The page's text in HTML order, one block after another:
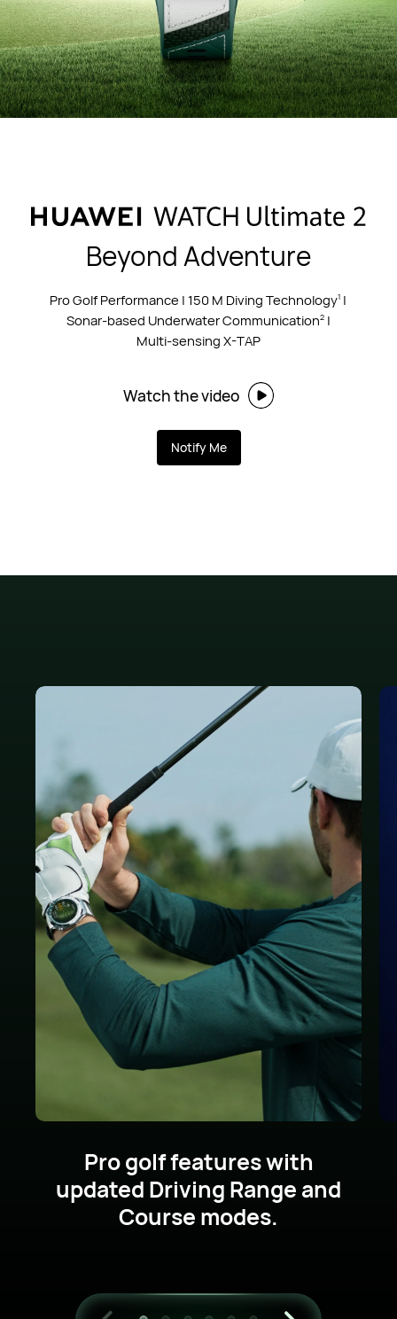
Beyond Adventure
Pro Golf Performance | 150 M Diving Technology1 |
Sonar-based Underwater Communication2|
Multi-sensing X-TAP
Watch the video
Notify Me
Pro golf features with
updated Driving Range and
Course modes.